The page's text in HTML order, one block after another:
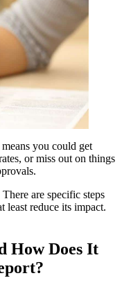
you could get
or miss out on things
are specific steps
reduce its impact.
How Does It